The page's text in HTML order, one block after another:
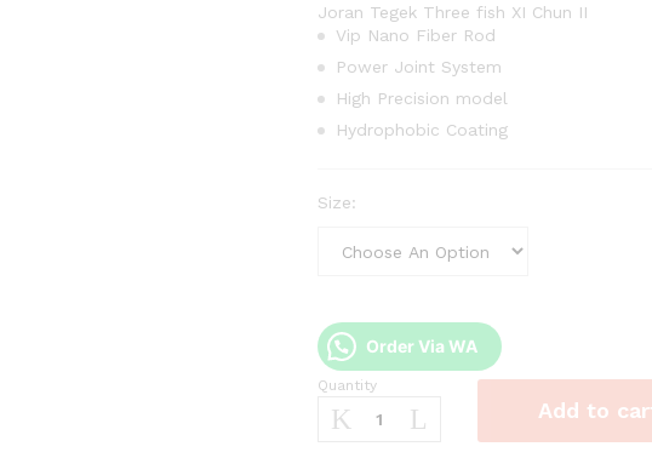
Joran Tegek Three fish XI Chun II
Vip Nano Fiber Rod
Power Joint System
High Precision model
Hydrophobic Coating
Size:
Order Via WA
Joran
Tegek
Quantity
Add to